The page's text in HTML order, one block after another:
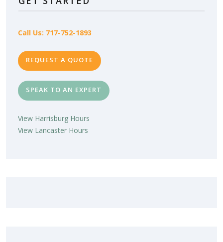
Call Us: 717-752-1893
REQUEST A QUOTE
SPEAK TO AN EXPERT
View Harrisburg Hours
View Lancaster Hours